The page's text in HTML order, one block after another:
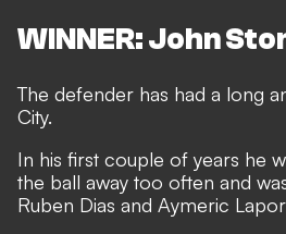
WINNER: John
The defender has had a long
City.
In his first couple of years he
the ball away too often and
Ruben Dias and Aymeric